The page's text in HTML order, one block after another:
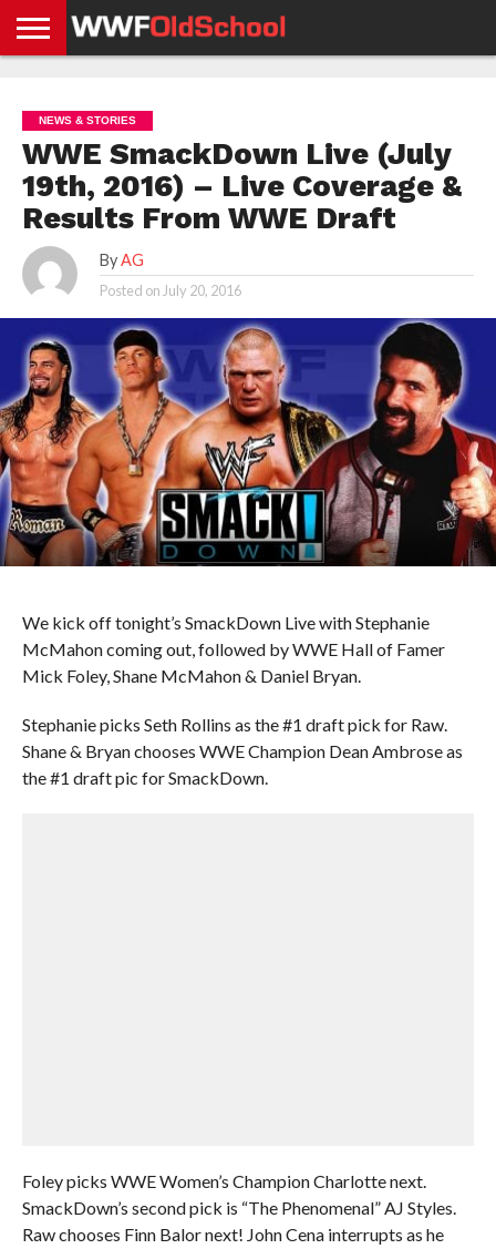
NEWS
NEWS
NEWS
BOXING
NEWS
SCHOOL
STORIES
APP
US
POLICY &
GDPR
NEWS & STORIES
WWE SmackDown Live (July
19th, 2016) – Live Coverage &
Results From WWE Draft
By AG
Posted on July 20, 2016
We kick off tonight’s SmackDown Live with Stephanie
McMahon coming out, followed by WWE Hall of Famer
Mick Foley, Shane McMahon & Daniel Bryan.
Stephanie picks Seth Rollins as the #1 draft pick for Raw.
Shane & Bryan chooses WWE Champion Dean Ambrose as
the #1 draft pic for SmackDown.
Foley picks WWE Women’s Champion Charlotte next.
SmackDown’s second pick is “The Phenomenal” AJ Styles.
Raw chooses Finn Balor next! John Cena interrupts as he